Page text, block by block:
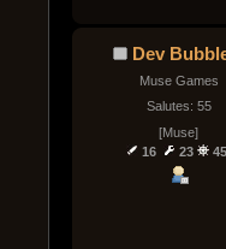
Dev
Muse Games
Salutes: 55
[Muse]
16
23 45